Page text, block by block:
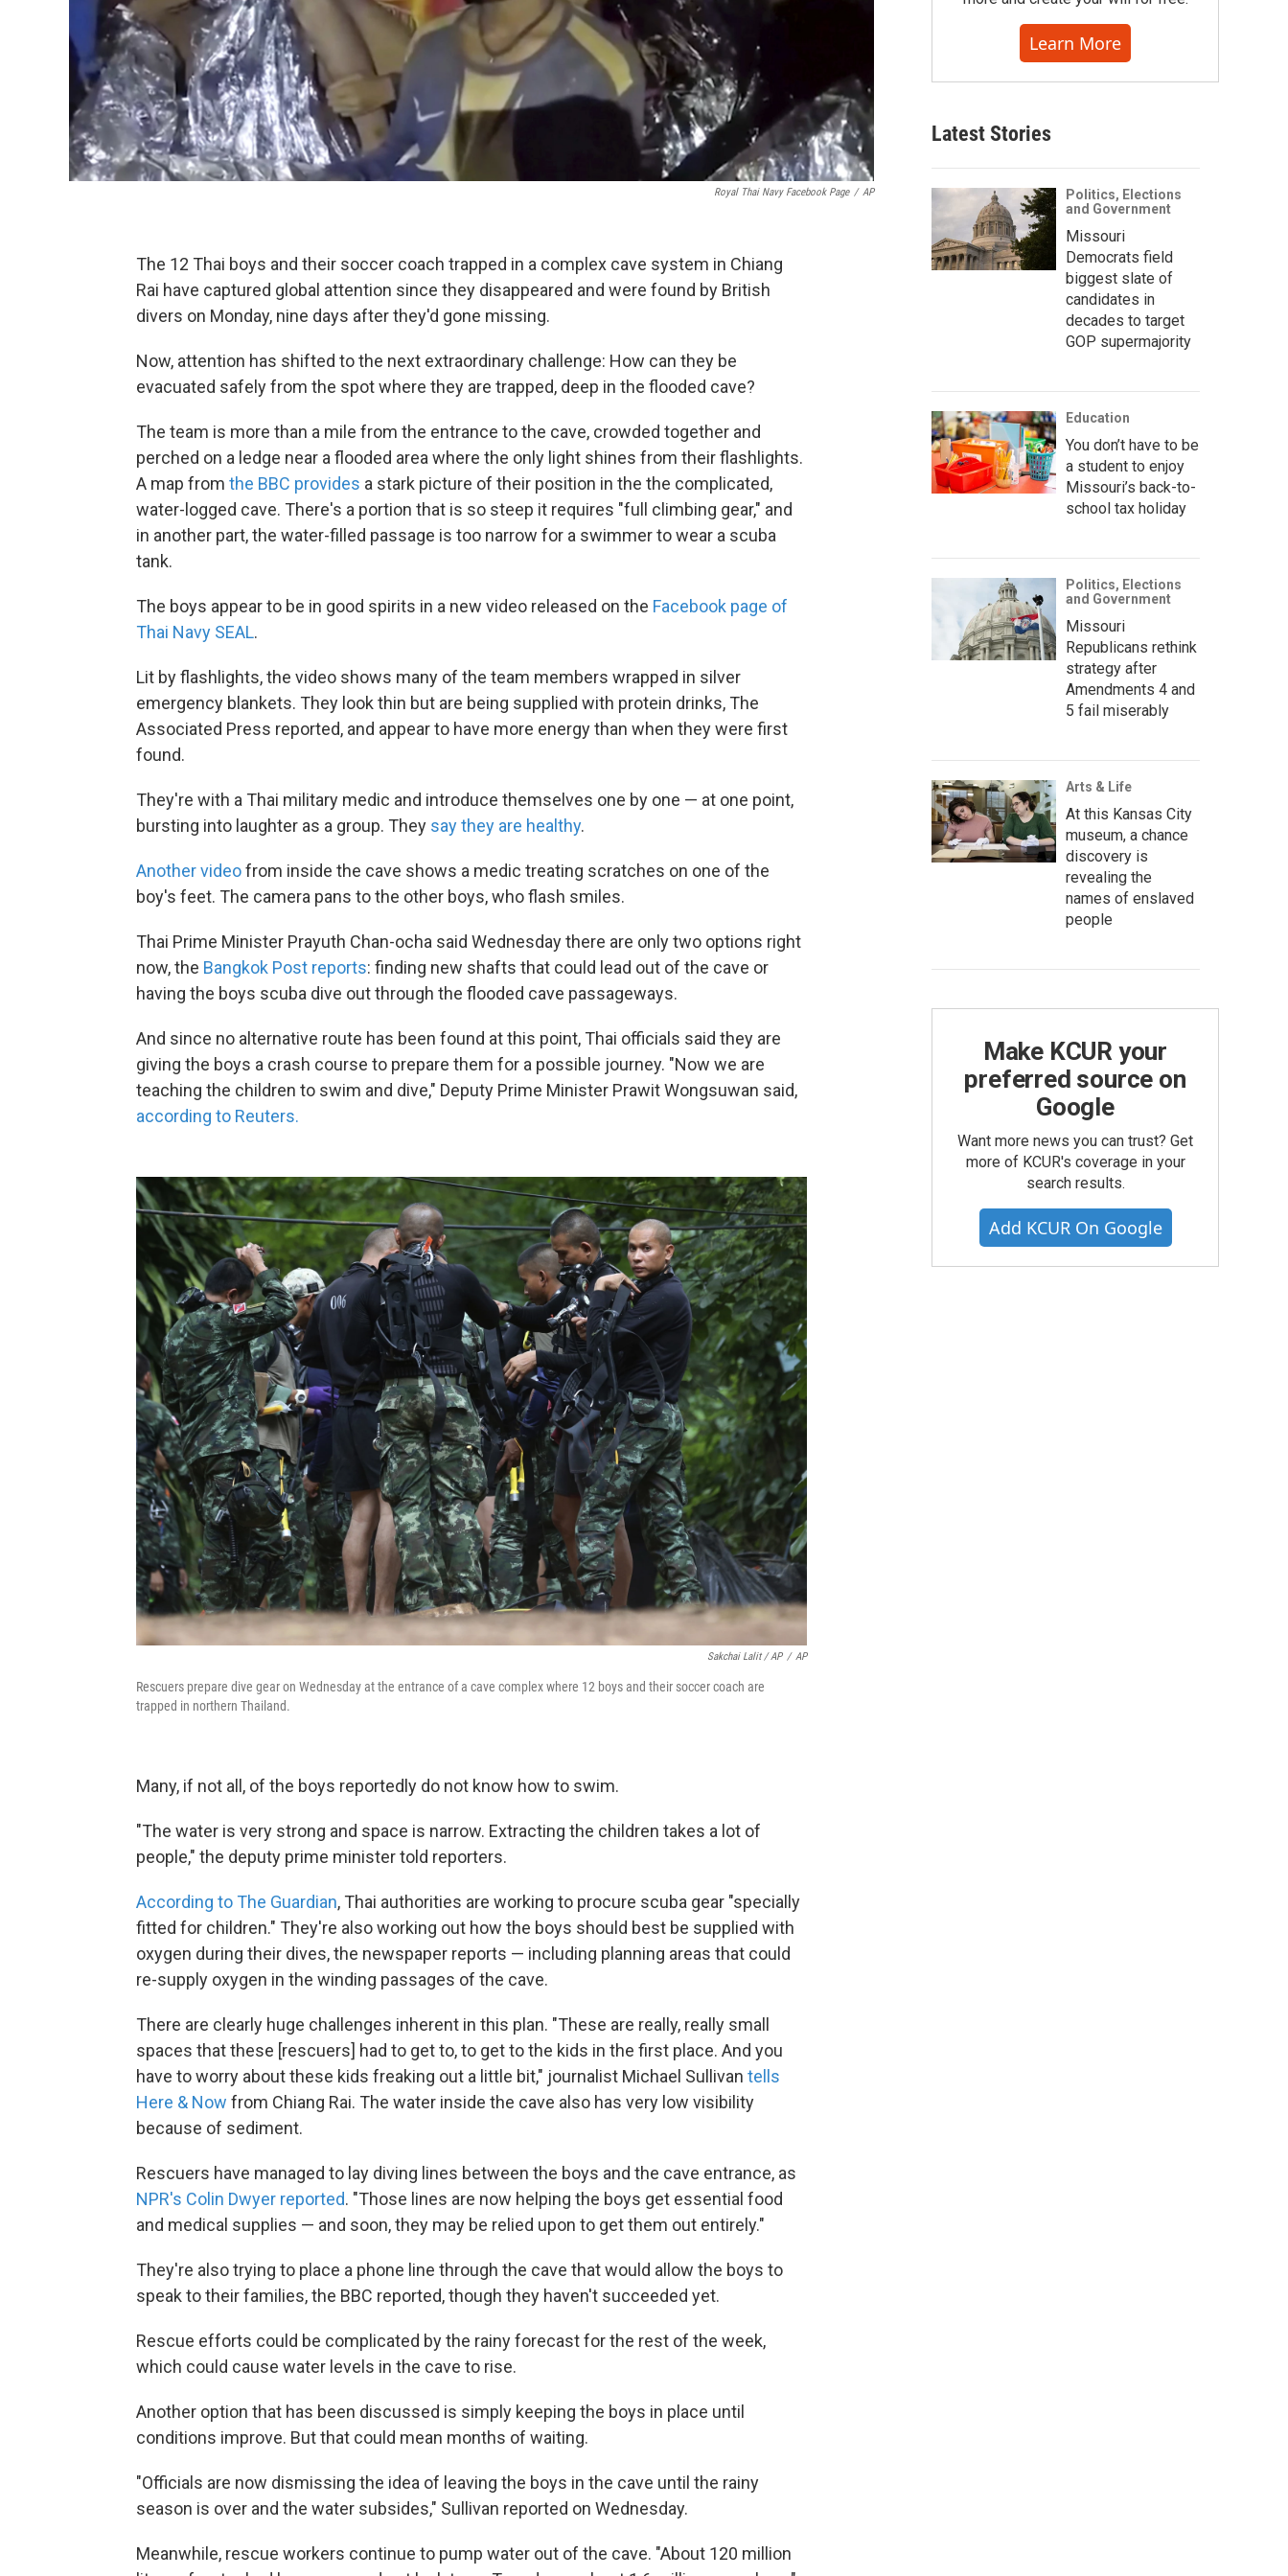
Royal Thai Navy Facebook Page / AP
The 12 Thai boys and their soccer coach trapped in a complex cave system in Chiang
Rai have captured global attention since they disappeared and were found by British
divers on Monday, nine days after they'd gone missing.
Now, attention has shifted to the next extraordinary challenge: How can they be
evacuated safely from the spot where they are trapped, deep in the flooded cave?
The team is more than a mile from the entrance to the cave, crowded together and
perched on a ledge near a flooded area where the only light shines from their flashlights.
A map from the BBC provides a stark picture of their position in the the complicated,
water-logged cave. There's a portion that is so steep it requires "full climbing gear," and
in another part, the water-filled passage is too narrow for a swimmer to wear a scuba
tank.
The boys appear to be in good spirits in a new video released on the Facebook page of
Thai Navy SEAL.
Lit by flashlights, the video shows many of the team members wrapped in silver
emergency blankets. They look thin but are being supplied with protein drinks, The
Associated Press reported, and appear to have more energy than when they were first
found.
They're with a Thai military medic and introduce themselves one by one — at one point,
bursting into laughter as a group. They say they are healthy.
Another videofrom inside the cave shows a medic treating scratches on one of the
boy's feet. The camera pans to the other boys, who flash smiles.
Thai Prime Minister Prayuth Chan-ocha said Wednesday there are only two options right
now, the Bangkok Post reports: finding new shafts that could lead out of the cave or
having the boys scuba dive out through the flooded cave passageways.
And since no alternative route has been found at this point, Thai officials said they are
giving the boys a crash course to prepare them for a possible journey. "Now we are
teaching the children to swim and dive," Deputy Prime Minister Prawit Wongsuwan said,
according to Reuters.
Sakchai Lalit / AP / AP
Rescuers prepare dive gear on Wednesday at the entrance of a cave complex where 12 boys and their soccer coach are
trapped in northern Thailand.
Many, if not all, of the boys reportedly do not know how to swim.
"The water is very strong and space is narrow. Extracting the children takes a lot of
people," the deputy prime minister told reporters.
According to The Guardian, Thai authorities are working to procure scuba gear "specially
fitted for children." They're also working out how the boys should best be supplied with
oxygen during their dives, the newspaper reports — including planning areas that could
re-supply oxygen in the winding passages of the cave.
There are clearly huge challenges inherent in this plan. "These are really, really small
spaces that these [rescuers] had to get to, to get to the kids in the first place. And you
have to worry about these kids freaking out a little bit," journalist Michael Sullivan tells
Here & Now from Chiang Rai. The water inside the cave also has very low visibility
because of sediment.
Rescuers have managed to lay diving lines between the boys and the cave entrance, as
NPR's Colin Dwyer reported. "Those lines are now helping the boys get essential food
and medical supplies — and soon, they may be relied upon to get them out entirely."
They're also trying to place a phone line through the cave that would allow the boys to
speak to their families, the BBC reported, though they haven't succeeded yet.
Rescue efforts could be complicated by the rainy forecast for the rest of the week,
which could cause water levels in the cave to rise.
Another option that has been discussed is simply keeping the boys in place until
conditions improve. But that could mean months of waiting.
"Officials are now dismissing the idea of leaving the boys in the cave until the rainy
season is over and the water subsides," Sullivan reported on Wednesday.
Meanwhile, rescue workers continue to pump water out of the cave. "About 120 million
Learn More
Latest Stories
Politics, Elections
and Government
Missouri
Democrats field
biggest slate of
candidates in
decades to target
GOP supermajority
Education
You don’t have to be
a student to enjoy
Missouri’s back-to-
school tax holiday
Politics, Elections
and Government
Missouri
Republicans rethink
strategy after
Amendments 4 and
5 fail miserably
Arts & Life
At this Kansas City
museum, a chance
discovery is
revealing the
names of enslaved
people
Make KCUR your
preferred source on
Google
Want more news you can trust? Get
more of KCUR's coverage in your
search results.
Add KCUR On Google